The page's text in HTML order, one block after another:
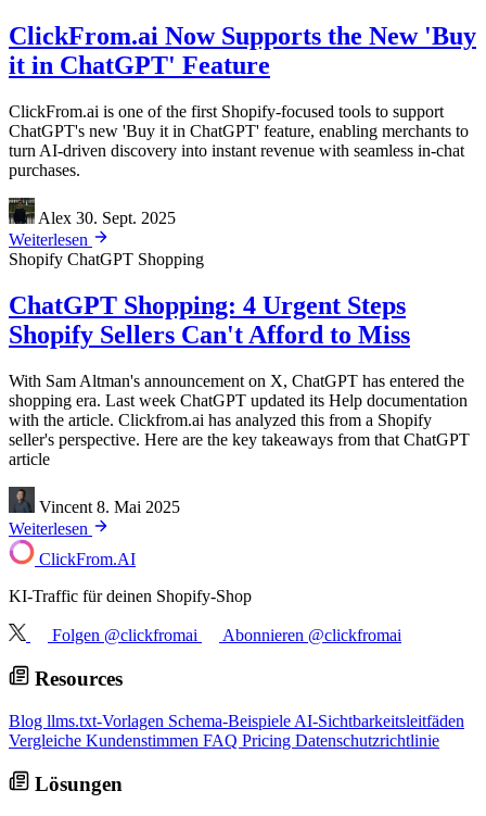
ClickFrom.ai Now Supports the New 'Buy
it in ChatGPT' Feature
ClickFrom.ai is one of the first Shopify-focused tools to support
ChatGPT's new 'Buy it in ChatGPT' feature, enabling merchants to
turn AI-driven discovery into instant revenue with seamless in-chat
purchases.
Alex 30. Sept. 2025
Weiterlesen
Shopify ChatGPT Shopping
ChatGPT Shopping: 4 Urgent Steps
Shopify Sellers Can't Afford to Miss
With Sam Altman's announcement on X, ChatGPT has entered the
shopping era. Last week ChatGPT updated its Help documentation
with the article. Clickfrom.ai has analyzed this from a Shopify
seller's perspective. Here are the key takeaways from that ChatGPT
article
Vincent 8. Mai 2025
Weiterlesen
ClickFrom.AI
KI-Traffic für deinen Shopify-Shop
Folgen @clickfromai Abonnieren @clickfromai
Resources
Blog llms.txt-Vorlagen Schema-Beispiele AI-Sichtbarkeitsleitfäden
Vergleiche Kundenstimmen FAQ Pricing Datenschutzrichtlinie
Lösungen